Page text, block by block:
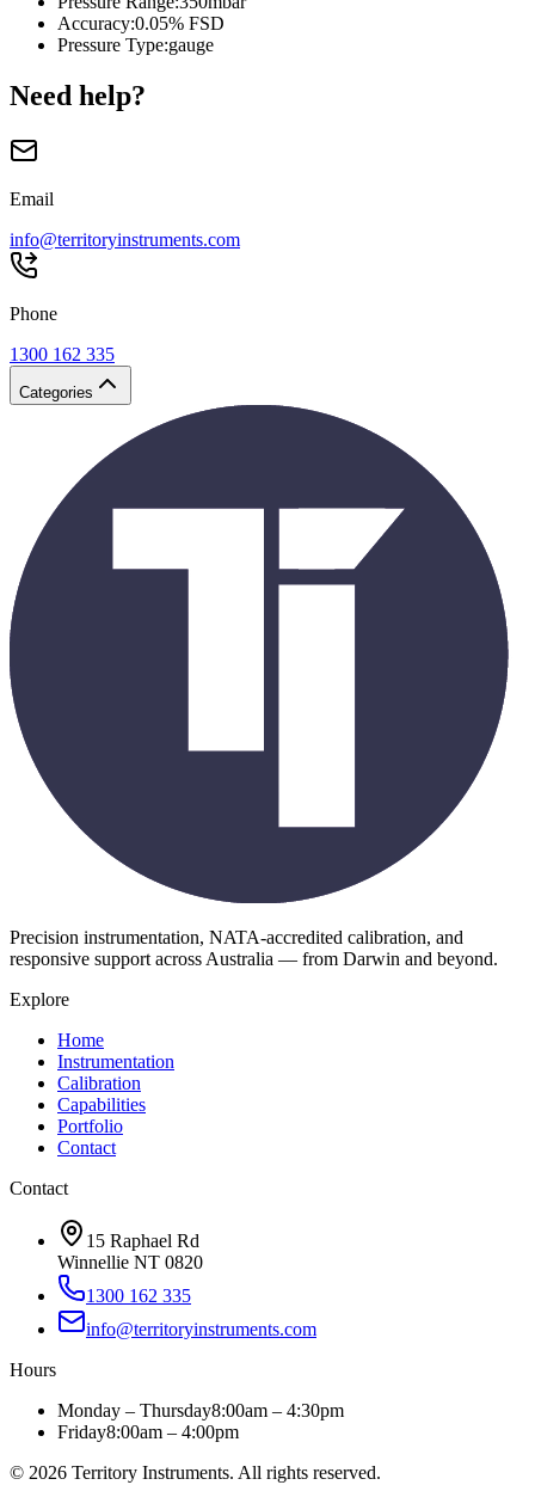
Accuracy:0.05% FSD
Pressure Type:gauge
Need help?
Email
info@territoryinstruments.com
Phone
1300 162 335
Categories
Precision instrumentation, NATA-accredited calibration, and
responsive support across Australia — from Darwin and beyond.
Explore
Home
Instrumentation
Calibration
Capabilities
Portfolio
Contact
Contact
15 Raphael Rd
Winnellie NT 0820
1300 162 335
info@territoryinstruments.com
Hours
Monday – Thursday8:00am – 4:30pm
Friday8:00am – 4:00pm
© 2026 Territory Instruments. All rights reserved.